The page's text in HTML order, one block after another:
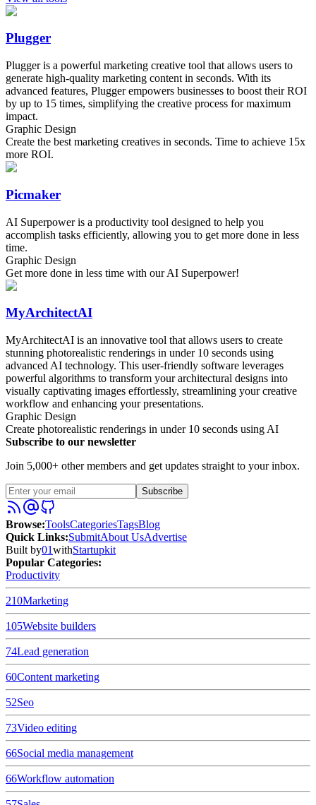
Plugger
Plugger is a powerful marketing creative tool that allows users to
generate high-quality marketing content in seconds. With its
advanced features, Plugger empowers businesses to boost their ROI
by up to 15 times, simplifying the creative process for maximum
impact.
Graphic Design
Create the best marketing creatives in seconds. Time to achieve 15x
more ROI.
Picmaker
AI Superpower is a productivity tool designed to help you
accomplish tasks efficiently, allowing you to get more done in less
time.
Graphic Design
Get more done in less time with our AI Superpower!
MyArchitectAI
MyArchitectAI is an innovative tool that allows users to create
stunning photorealistic renderings in under 10 seconds using
advanced AI technology. This user-friendly software leverages
powerful algorithms to transform your architectural designs into
visually captivating images effortlessly, streamlining your creative
workflow and enhancing your presentations.
Graphic Design
Create photorealistic renderings in under 10 seconds using AI
Subscribe to our newsletter
Join 5,000+ other members and get updates straight to your inbox.
Subscribe
Browse:ToolsCategoriesTagsBlog
Quick Links:SubmitAbout UsAdvertise
Built by01withStartupkit
Popular Categories:
Productivity
210Marketing
105Website builders
74Lead generation
60Content marketing
52Seo
73Video editing
66Social media management
66Workflow automation